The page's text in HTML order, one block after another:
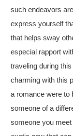
such endeavors
express yourself
that helps sway
especial rapport
traveling during
charming with this
a romance were to
someone of a
someone you